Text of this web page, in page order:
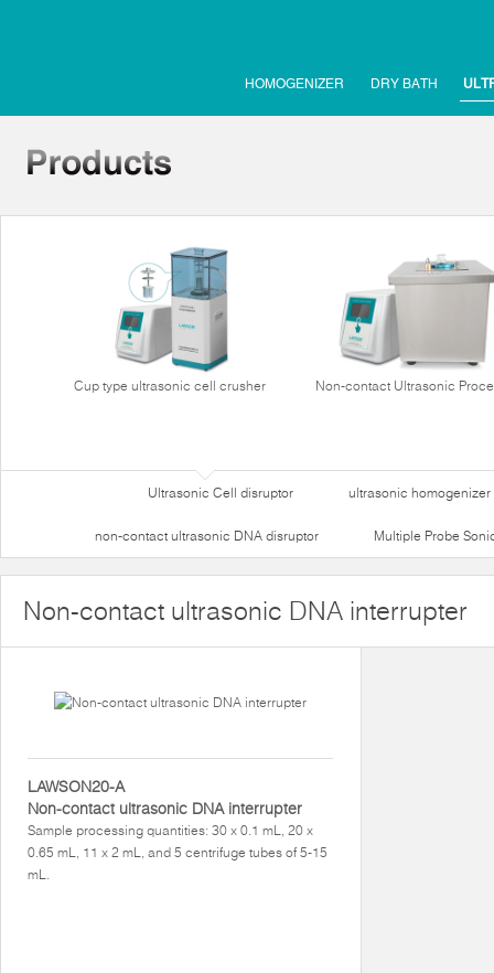
HOMOGENIZER DRY BATH
Cup type ultrasonic cell crusher Non-contact Ultrasonic
Ultrasonic Cell disruptor ultrasonic homogenizer
non-contact ultrasonic DNA disruptor Multiple Probe
Non-contact ultrasonic DNA interrupter
LAWSON20-A
Non-contact ultrasonic DNA interrupter
Sample processing quantities: 30 x 0.1 mL, 20 x
0.65 mL, 11 x 2 mL, and 5 centrifuge tubes of 5-15
mL.